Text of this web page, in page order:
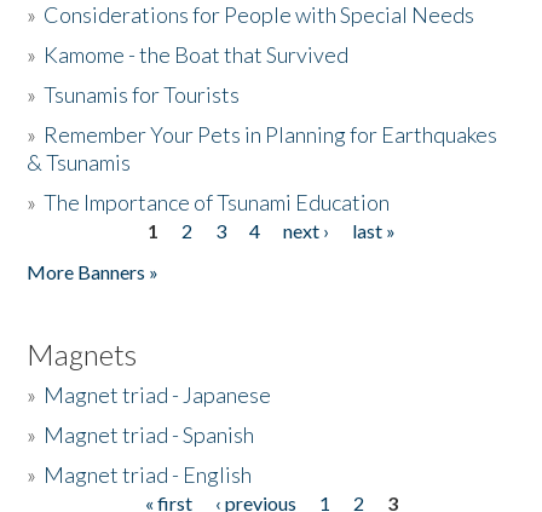
» Considerations for People with Special Needs
» Kamome - the Boat that Survived
»Tsunamis for Tourists
» Remember Your Pets in Planning for Earthquakes
& Tsunamis
»The Importance of Tsunami Education
1 2 3 4 next ›
last »
More Banners »
Magnets
» Magnet triad - Japanese
» Magnet triad - Spanish
» Magnet triad - English
« first ‹ previous 1 2
3